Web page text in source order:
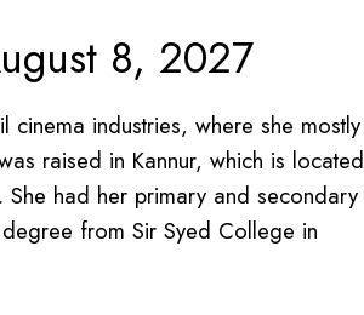
8, 2027
cinema industries, where she mostly
raised in Kannur, which is located
had her primary and secondary
from Sir Syed College in